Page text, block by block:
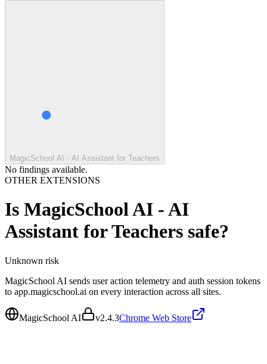
MagicSchool AI - AI Assistant for Teachers
No findings available.
OTHER EXTENSIONS
Is MagicSchool AI - AI
Assistant for Teachers safe?
Unknown risk
MagicSchool AI sends user action telemetry and auth session tokens
to app.magicschool.ai on every interaction across all sites.
MagicSchool AI v2.4.3Chrome Web Store